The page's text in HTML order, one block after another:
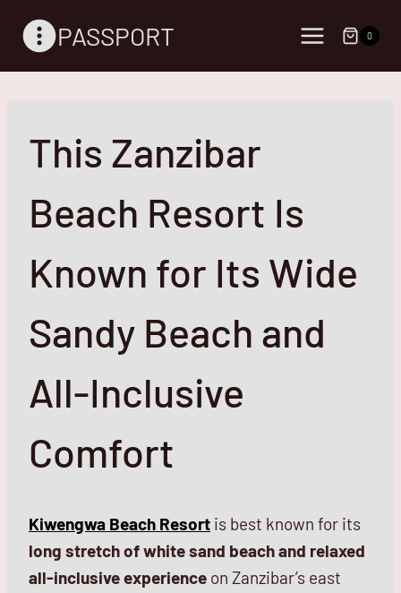
PASSPORT 0
This Zanzibar
Beach Resort Is
Known for Its Wide
Sandy Beach and
All-Inclusive
Comfort
Kiwengwa Beach Resort is best known for its
long stretch of white sand beach and relaxed
all-inclusive experience on Zanzibar’s east